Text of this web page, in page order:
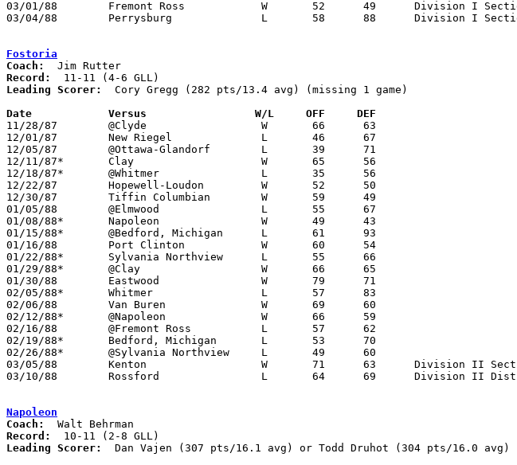
03/01/88	Fremont Ross		W	52	49	Division I Sectional Tournament at Lake High School
03/04/88	Perrysburg		L	58	88	Division I Sectional Tournament at Lake High School
Fostoria
Coach:
Record:
Leading Scorer:
  Cory Gregg (282 pts/13.4 avg) (missing 1 game)
Date		Versus		       W/L     OFF     DEF
11/28/87	@Clyde			W	66	63
12/01/87	New Riegel		L	46	67
12/05/87	@Ottawa-Glandorf	L	39	71
12/11/87*	Clay			W	65	56
12/18/87*	@Whitmer		L	35	56
12/22/87	Hopewell-Loudon		W	52	50
12/30/87	Tiffin Columbian	W	59	49
01/05/88	@Elmwood		L	55	67
01/08/88*	Napoleon		W	49	43
01/15/88*	@Bedford, Michigan	L	61	93
01/16/88	Port Clinton		W	60	54
01/22/88*	Sylvania Northview	L	55	66
01/29/88*	@Clay			W	66	65
01/30/88	Eastwood		W	79	71
02/05/88*	Whitmer			L	57	83
02/06/88	Van Buren		W	69	60
02/12/88*	@Napoleon		W	66	59
02/16/88	@Fremont Ross		L	57	62
02/19/88*	Bedford, Michigan	L	53	70
02/26/88*	@Sylvania Northview	L	49	60
03/05/88	Kenton			W	71	63	Division II Sectional Tournament at Old Fort High School - NEED BOX
03/10/88	Rossford		L	64	69	Division II District Tournament at Toledo Waite High School
Napoleon
Coach:
Record:
Leading Scorer:
Dan Vajen (307 pts/16.1 avg) or Todd Druhot (304 pts/16.0 avg)